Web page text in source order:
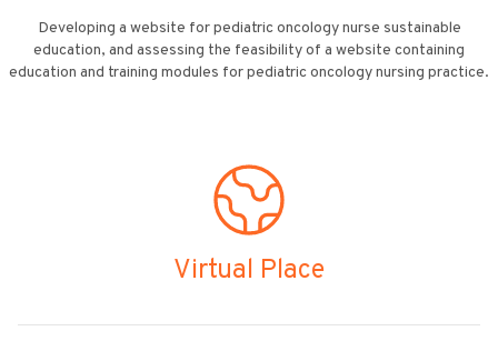
Developing a website for pediatric oncology nurse sustainable
education, and assessing the feasibility of a website containing
education and training modules for pediatric oncology nursing practice.
Virtual Place